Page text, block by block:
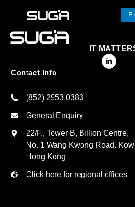
IT
Contact Info
(852) 2953 0383
General Enquiry
22/F., Tower B, Billion Centre,
No. 1 Wang Kwong Road,
Hong Kong
Click here for regional offices